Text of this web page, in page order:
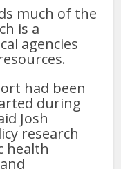
much of the
is a
agencies
had been
during
Josh
research
health